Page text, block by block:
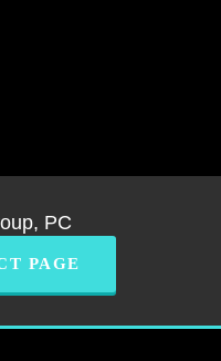
PC
PAGE